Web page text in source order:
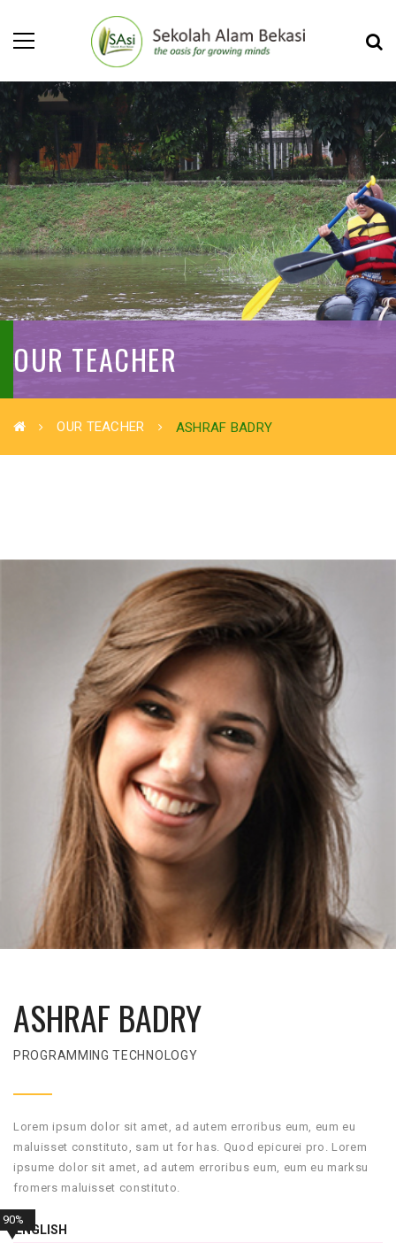
OUR TEACHER
OUR TEACHER ASHRAF BADRY
ASHRAF BADRY
PROGRAMMING TECHNOLOGY
Lorem ipsum dolor sit amet, ad autem erroribus eum, eum eu
maluisset constituto, sam ut for has. Quod epicurei pro. Lorem
ipsume dolor sit amet, ad autem erroribus eum, eum eu marksu
fromers maluisset constituto.
ENGLISH
90%